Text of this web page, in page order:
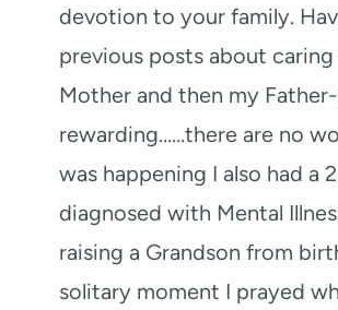
devotion to your family.
previous posts about
Mother and then my
rewarding……there are no
was happening I also had a
diagnosed with Mental
raising a Grandson from
solitary moment I prayed